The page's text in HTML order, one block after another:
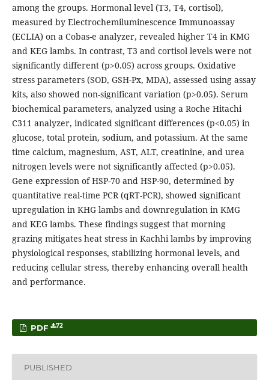
among the groups. Hormonal level (T3, T4, cortisol),
measured by Electrochemiluminescence Immunoassay
(ECLIA) on a Cobas-e analyzer, revealed higher T4 in KMG
and KEG lambs. In contrast, T3 and cortisol levels were not
significantly different (p>0.05) across groups. Oxidative
stress parameters (SOD, GSH-Px, MDA), assessed using assay
kits, also showed non-significant variation (p>0.05). Serum
biochemical parameters, analyzed using a Roche Hitachi
C311 analyzer, indicated significant differences (p<0.05) in
glucose, total protein, sodium, and potassium. At the same
time calcium, magnesium, AST, ALT, creatinine, and urea
nitrogen levels were not significantly affected (p>0.05).
Gene expression of HSP-70 and HSP-90, determined by
quantitative real-time PCR (qRT-PCR), showed significant
upregulation in KHG lambs and downregulation in KMG
and KEG lambs. These findings suggest that morning
grazing mitigates heat stress in Kachhi lambs by improving
physiological responses, stabilizing hormonal levels, and
reducing cellular stress, thereby enhancing overall health
and performance.
PDF 72
PUBLISHED